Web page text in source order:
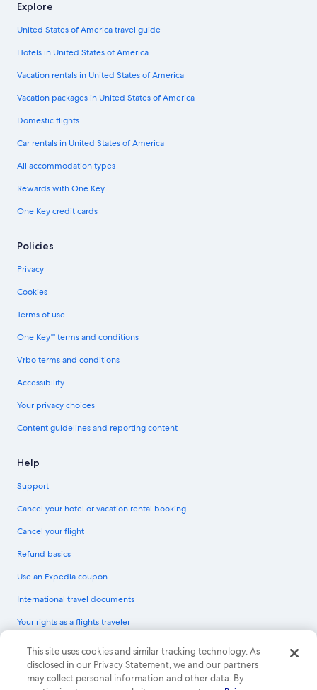
Explore
United States of America travel guide
Hotels in United States of America
Vacation rentals in United States of America
Vacation packages in United States of America
Domestic flights
Car rentals in United States of America
All accommodation types
Rewards with One Key
One Key credit cards
Policies
Privacy
Cookies
Terms of use
One Key™ terms and conditions
Vrbo terms and conditions
Accessibility
Your privacy choices
Content guidelines and reporting content
Help
Support
Cancel your hotel or vacation rental booking
Cancel your flight
Refund basics
Use an Expedia coupon
International travel documents
Your rights as a flights traveler
© 2026 Expedia, Inc., an Expedia Group company. All rights reserved.
Expedia and the Expedia Logo are trademarks or registered trademarks of
Expedia, Inc. CST# 2029030-50.
This site uses cookies and similar tracking technology. As
disclosed in our Privacy Statement, we and our partners
may collect personal information and other data. By